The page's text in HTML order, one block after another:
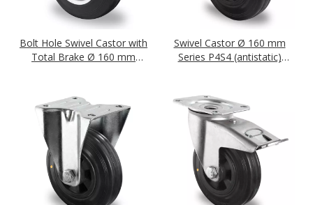
Bolt Hole Swivel Castor with
Total Brake Ø 160 mm
Swivel Castor Ø 160 mm
Series P4S4 (antistatic)